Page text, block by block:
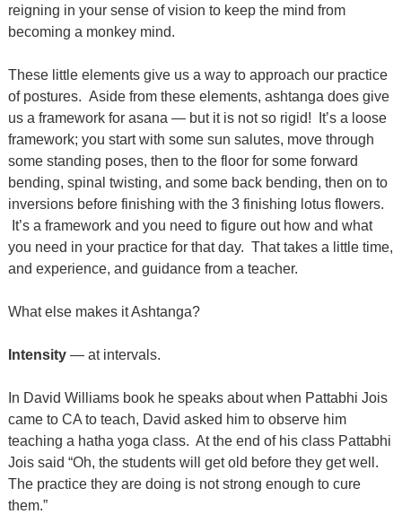
reigning in your sense of vision to keep the mind from
becoming a monkey mind.
These little elements give us a way to approach our practice
of postures. Aside from these elements, ashtanga does give
us a framework for asana — but it is not so rigid! It’s a loose
framework; you start with some sun salutes, move through
some standing poses, then to the floor for some forward
bending, spinal twisting, and some back bending, then on to
inversions before finishing with the 3 finishing lotus flowers.
It’s a framework and you need to figure out how and what
you need in your practice for that day. That takes a little time,
and experience, and guidance from a teacher.
What else makes it Ashtanga?
Intensity— at intervals.
In David Williams book he speaks about when Pattabhi Jois
came to CA to teach, David asked him to observe him
teaching a hatha yoga class. At the end of his class Pattabhi
Jois said “Oh, the students will get old before they get well.
The practice they are doing is not strong enough to cure
them.”